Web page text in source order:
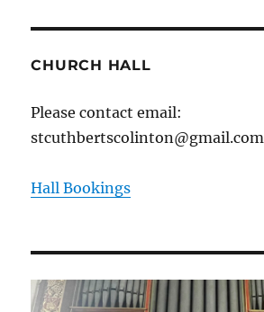
CHURCH HALL
Please contact email:
stcuthbertscolinton@gmail.com
Hall Bookings